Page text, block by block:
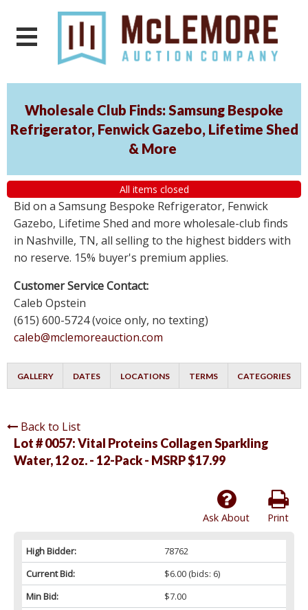
Wholesale Club Finds: Samsung Bespoke
Refrigerator, Fenwick Gazebo, Lifetime Shed
& More
All items closed
Bid on a Samsung Bespoke Refrigerator, Fenwick
Gazebo, Lifetime Shed and more wholesale-club finds
in Nashville, TN, all selling to the highest bidders with
no reserve. 15% buyer's premium applies.
Customer Service Contact:
Caleb Opstein
(615) 600-5724 (voice only, no texting)
caleb@mclemoreauction.com
GALLERY DATES LOCATIONS TERMS CATEGORIES
Back to List
Lot # 0057:Vital Proteins Collagen Sparkling
Water, 12 oz. - 12-Pack - MSRP $17.99
Print
Ask About
High Bidder:
78762
Current Bid:
$6.00(bids: 6)
Min Bid:
$7.00